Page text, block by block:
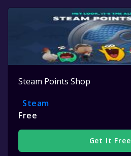
Steam Points Shop
Steam
Free
Get It Free